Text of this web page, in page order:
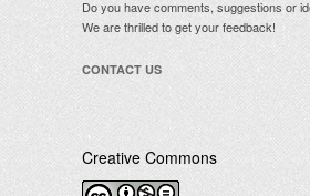
Do you have comments, suggestions or
We are thrilled to get your feedback!
CONTACT US
Creative Commons